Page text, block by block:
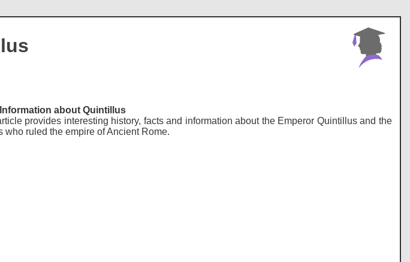
about Quintillus
provides interesting history, facts and information about the Emperor Quintillus and the
who ruled the empire of Ancient Rome.